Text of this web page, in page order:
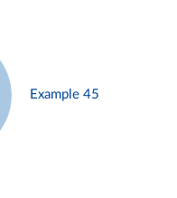
Example 45